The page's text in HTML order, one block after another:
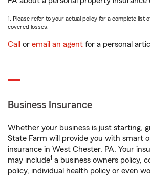
1. Please refer to your actual policy for a complete list
covered losses.
Call or email an agent for a personal
Business Insurance
Whether your business is just starting,
State Farm will provide you with smart
insurance in West Chester, PA. Your
may include1 a business owners policy,
policy, individual health policy or even